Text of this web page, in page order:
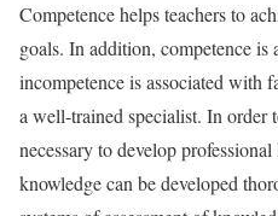
Competence helps teachers to
goals. In addition, competence is
incompetence is associated with
a well-trained specialist. In order
necessary to develop
knowledge can be developed